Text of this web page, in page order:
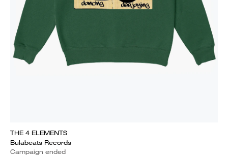
THE 4 ELEMENTS
Bulabeats Records
Campaign ended